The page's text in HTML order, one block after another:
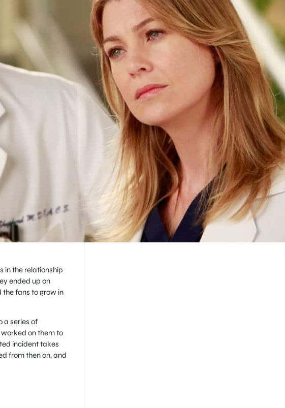
in the relationship
ended up on
fans to grow in
a series of
on them to
incident takes
from then on, and